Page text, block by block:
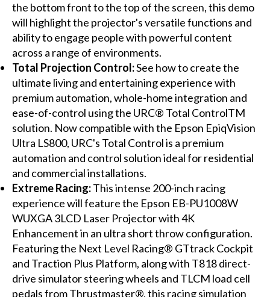
the bottom front to the top of the screen, this demo
will highlight the projector's versatile functions and
ability to engage people with powerful content
across a range of environments.
Total Projection Control:See how to create the
ultimate living and entertaining experience with
premium automation, whole-home integration and
ease-of-control using the URC® Total ControlTM
solution. Now compatible with the Epson EpiqVision
Ultra LS800, URC's Total Control is a premium
automation and control solution ideal for residential
and commercial installations.
Extreme Racing:This intense 200-inch racing
experience will feature the Epson EB-PU1008W
WUXGA 3LCD Laser Projector with 4K
Enhancement in an ultra short throw configuration.
Featuring the Next Level Racing® GTtrack Cockpit
and Traction Plus Platform, along with T818 direct-
drive simulator steering wheels and TLCM load cell
pedals from Thrustmaster®, this racing simulation